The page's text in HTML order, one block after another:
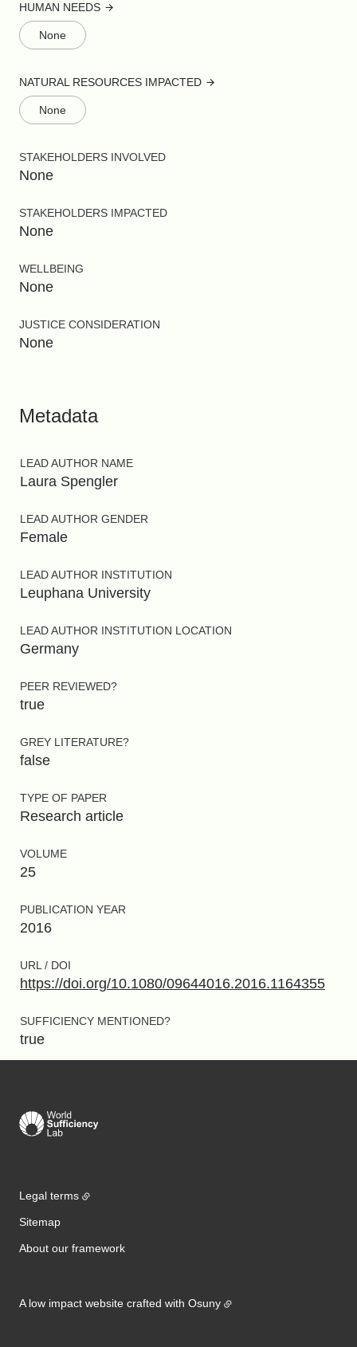
HUMAN NEEDS
None
NATURAL RESOURCES IMPACTED
None
STAKEHOLDERS INVOLVED
None
STAKEHOLDERS IMPACTED
None
WELLBEING
None
JUSTICE CONSIDERATION
None
Metadata
LEAD AUTHOR NAME
Laura Spengler
LEAD AUTHOR GENDER
Female
LEAD AUTHOR INSTITUTION
Leuphana University
LEAD AUTHOR INSTITUTION LOCATION
Germany
PEER REVIEWED?
true
GREY LITERATURE?
false
TYPE OF PAPER
Research article
VOLUME
25
PUBLICATION YEAR
2016
URL / DOI
https://doi.org/10.1080/09644016.2016.1164355
SUFFICIENCY MENTIONED?
true
Legal terms
Sitemap
About our framework
A low impact website crafted with Osuny